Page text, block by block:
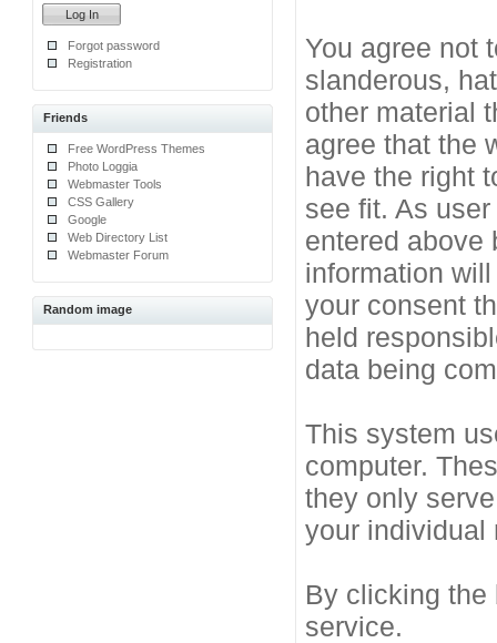
Forgot password
Registration
Friends
Free WordPress Themes
Photo Loggia
Webmaster Tools
CSS Gallery
Google
Web Directory List
Webmaster Forum
Random image
You agree not
slanderous,
other material
agree that the
have the right
see fit. As
entered above
information
your consent
held
data being
This system
computer.
they only
your individual
By clicking the
service.